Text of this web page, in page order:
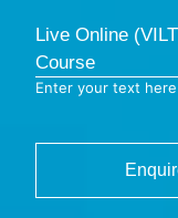
Live Online
Course
Enter your text here